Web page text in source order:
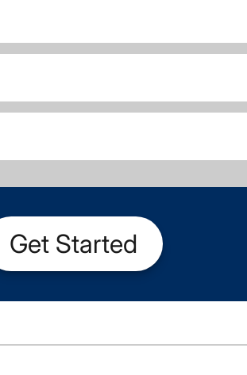
Get Started